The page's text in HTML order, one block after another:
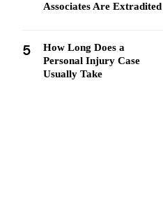
Associates Are Extradited
5
How Long Does a
Personal Injury Case
Usually Take